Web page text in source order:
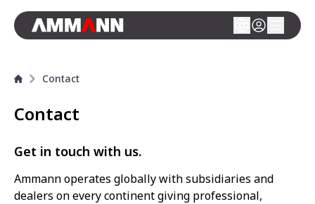
Contact
Contact
Get in touch with us.
Ammann operates globally with subsidiaries and
dealers on every continent giving professional,